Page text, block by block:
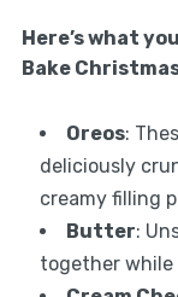
Here’s what
Bake
Oreos:
deliciously
creamy filling
Butter:
together while